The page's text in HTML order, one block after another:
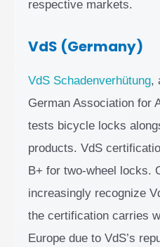
respective markets.
VdS (Germany)
VdS Schadenverhütung,
German Association for
tests bicycle locks
products. VdS
B+ for two-wheel locks.
increasingly recognize
the certification carries
Europe due to VdS’s